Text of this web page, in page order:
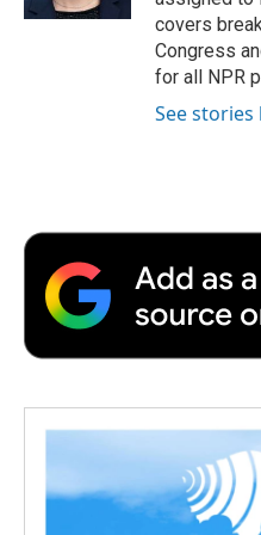
d
covers
Congress
for all NPR
See stories